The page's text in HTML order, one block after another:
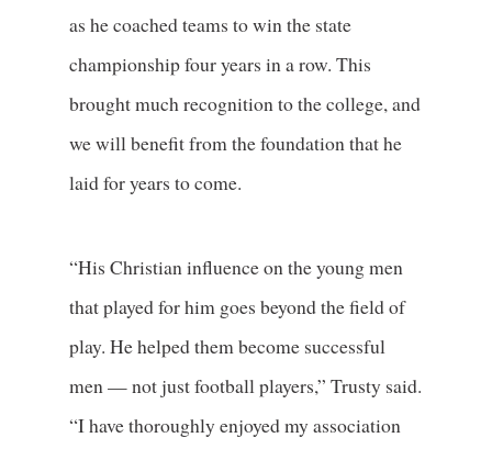
as he coached teams to win the state
championship four years in a row. This
brought much recognition to the college, and
we will benefit from the foundation that he
laid for years to come.
“His Christian influence on the young men
that played for him goes beyond the field of
play. He helped them become successful
men — not just football players,” Trusty said.
“I have thoroughly enjoyed my association